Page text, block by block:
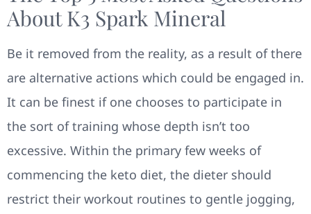
About K3 Spark Mineral
Be it removed from the reality, as a result of there
are alternative actions which could be engaged in.
It can be finest if one chooses to participate in
the sort of training whose depth isn’t too
excessive. Within the primary few weeks of
commencing the keto diet, the dieter should
restrict their workout routines to gentle jogging,